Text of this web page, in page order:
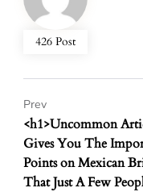
426 Post
<h1>Uncommon
Gives You The
Points on Mexican
That Just A Few
Prev